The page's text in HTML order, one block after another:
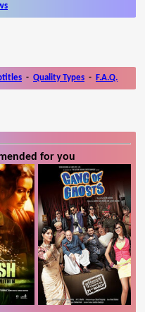
- Quality Types - F.A.Q.
for you